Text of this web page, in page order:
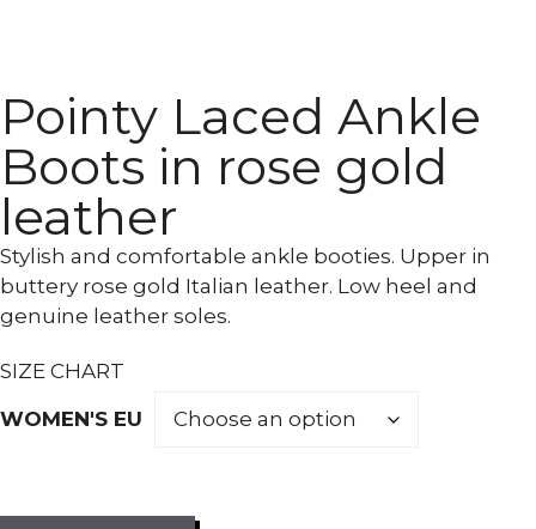
Pointy Laced Ankle
Boots in rose gold
leather
Stylish and comfortable ankle booties. Upper in
buttery rose gold Italian leather. Low heel and
genuine leather soles.
SIZE CHART
WOMEN'S EU